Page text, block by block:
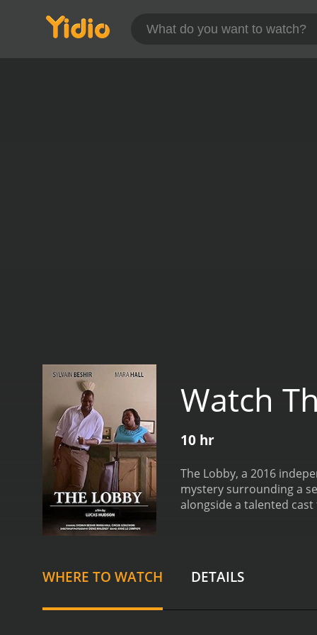
Watch
10 hr
The Lobby, a 2016
mystery surrounding a
alongside a talented
to keep a low profile
detectives who are
WHERE TO WATCH DETAILS